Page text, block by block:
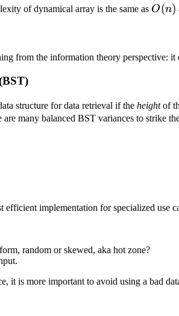
of dynamical array is the same as O(n)
O(n)
from the information theory perspective:
structure for data retrieval if the heightof
are many balanced BST variances to strike
implementation for specialized use
random or skewed, aka hot zone?
it is more important to avoid using a bad